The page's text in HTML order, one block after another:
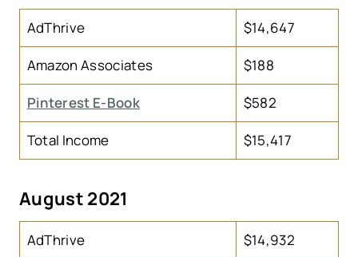
AdThrive $14,647
Amazon Associates $188
Pinterest E-Book $582
Total Income $15,417
August 2021
AdThrive $14,932